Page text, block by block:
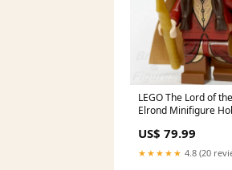
LEGO The Lord of
Elrond Minifigure
marvel-thanos
US$ 79.99
★★★★★ 4.8 (20